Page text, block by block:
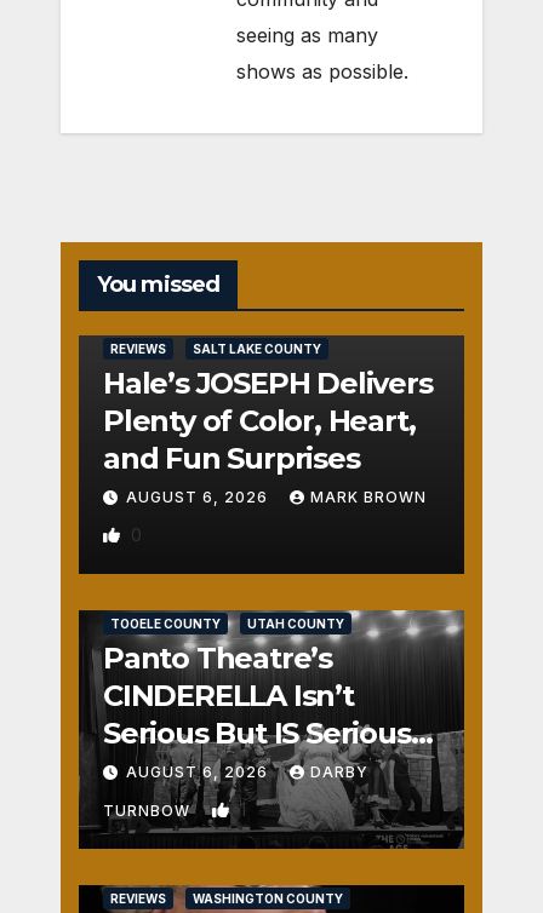
seeing as many
shows as possible.
You missed
REVIEWS SALT LAKE COUNTY
Hale’s JOSEPH Delivers
Plenty of Color, Heart,
and Fun Surprises
AUGUST 6, 2026 MARK BROWN
0
TOOELE COUNTY UTAH COUNTY
Panto Theatre’s
CINDERELLA Isn’t
Serious But IS Seriously
Fun
AUGUST 6, 2026 DARBY
TURNBOW 1
REVIEWS WASHINGTON COUNTY